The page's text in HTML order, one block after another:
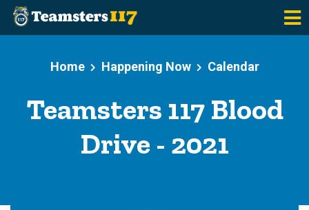
Home
Happening Now Calendar
Teamsters 117 Blood
Drive - 2021